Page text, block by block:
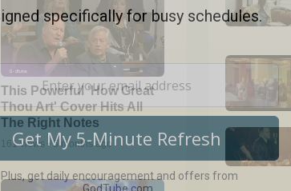
This Powerful 'How Great
Thou Art' Cover Hits All
The Right Notes
161views •5 months ago